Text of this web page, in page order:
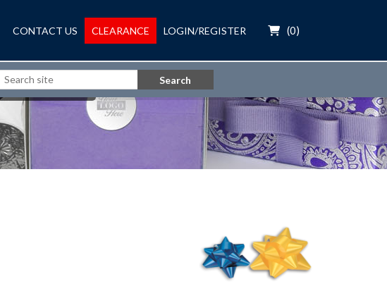
CONTACT US CLEARANCE LOGIN/REGISTER (0)
Search